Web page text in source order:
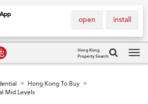
install
open
Hong Kong
Property Search
> Hong Kong To Buy >
Mid Levels